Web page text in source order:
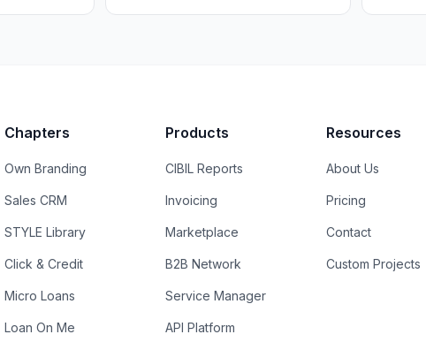
Chapters
Own Branding
Sales CRM
STYLE Library
Click & Credit
Micro Loans
Loan On Me
Products
CIBIL Reports
Invoicing
Marketplace
B2B Network
Service Manager
API Platform
Resources
About Us
Pricing
Contact
Custom Projects